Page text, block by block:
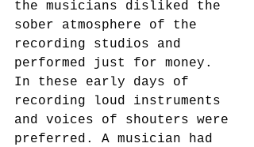
the musicians disliked the
sober atmosphere of the
recording studios and
performed just for money.
In these early days of
recording loud instruments
and voices of shouters were
preferred. A musician had